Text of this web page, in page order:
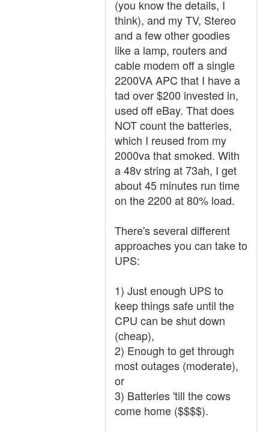
(you know the details, I
think), and my TV, Stereo
and a few other goodies
like a lamp, routers and
cable modem off a single
2200VA APC that I have a
tad over $200 invested in,
used off eBay. That does
NOT count the batteries,
which I reused from my
2000va that smoked. With
a 48v string at 73ah, I get
about 45 minutes run time
on the 2200 at 80% load.
There's several different
approaches you can take to
UPS:
1) Just enough UPS to
keep things safe until the
CPU can be shut down
(cheap),
2) Enough to get through
most outages (moderate),
or
3) Batteries 'till the cows
come home ($$$$).